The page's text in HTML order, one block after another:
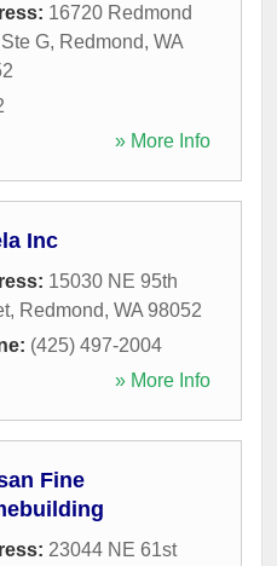
16720 Redmond
G, Redmond, WA
» More Info
Inc
15030 NE 95th
, Redmond, WA 98052
(425) 497-2004
» More Info
Fine
23044 NE 61st